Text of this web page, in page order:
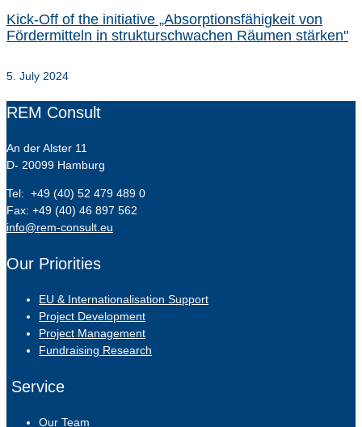
Kick-Off of the initiative „Absorptionsfähigkeit von
Fördermitteln in strukturschwachen Räumen stärken"
5. July 2024
REM Consult
An der Alster 11
D- 20099 Hamburg
Tel: +49 (40) 52 479 489 0
Fax: +49 (40) 46 897 562
info@rem-consult.eu
Our Priorities
EU & Internationalisation Support
Project Development
Project Management
Fundraising Research
Service
Our Team